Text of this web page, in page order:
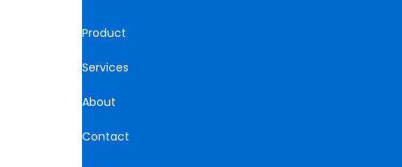
Product
Services
About
Contact